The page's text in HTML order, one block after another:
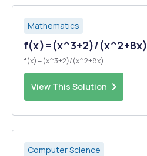
Mathematics
f(x)=(x^3+2)/(x^2+8x)
f(x)=(x^3+2)/(x^2+8x)
View This Solution
Computer Science